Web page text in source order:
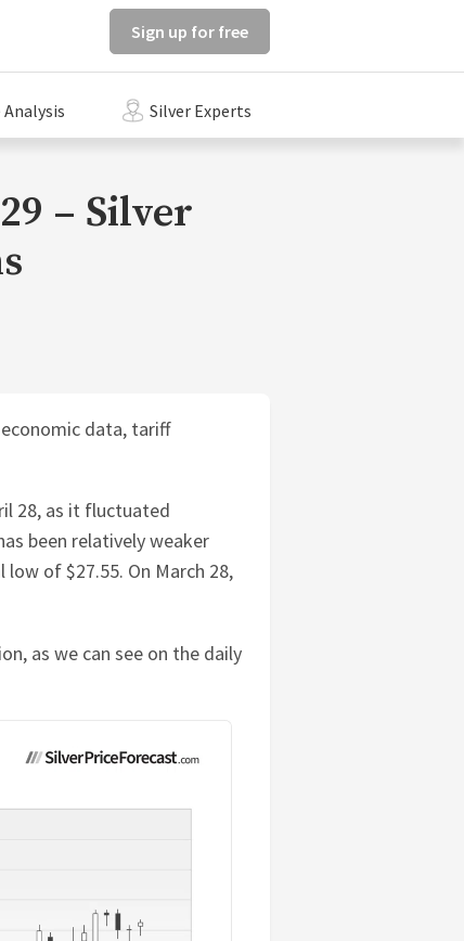
Sign up for free
Silver Experts
– Silver
data, tariff
28, as it fluctuated
been relatively weaker
of $27.55. On March 28,
as we can see on the daily